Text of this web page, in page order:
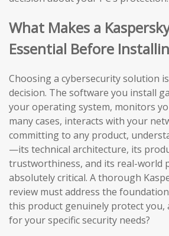
What Makes a
Essential Before
Choosing a cybersecurity solution
decision. The software you install
your operating system, monitors
many cases, interacts with your
committing to any product,
—its technical architecture, its
trustworthiness, and its real-world
absolutely critical. A thorough
review must address the
this product genuinely protect
for your specific security needs?